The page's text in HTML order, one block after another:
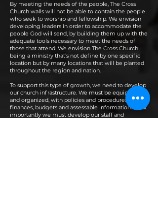
By meeting the needs of the people, The Cross
Church walls will not be able to contain the people
who seek to worship and fellowship. We envision
developing leaders in order to accommodate the
people God will send, by building them up with the
adequate tools necessary to meet the needs of
those that attend. We envision The Cross Church
being a ministry that’s not define by one specific
location but by many locations that will be planted
throughout the region and nation.
To support this type of growth, we need to develop
our church infrastructure. We must be equipped
and organized, with policies and procedures,
finances, budgets and assessable information. Most
importantly we must develop our staff and